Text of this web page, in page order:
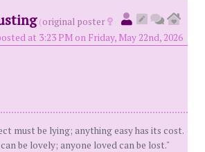
(original poster
at 3:23 PM on Friday, May 22nd, 2026
must be lying; anything easy has its cost.
be lovely; anyone loved can be lost."